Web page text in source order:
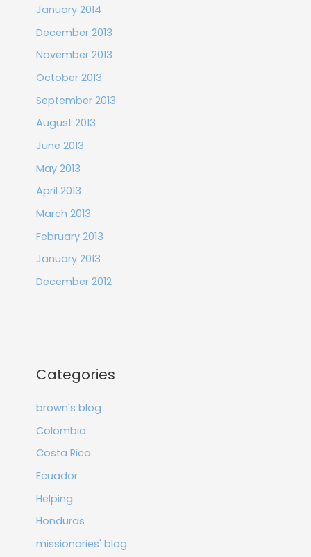
January 2014
December 2013
November 2013
October 2013
September 2013
August 2013
June 2013
May 2013
April 2013
March 2013
February 2013
January 2013
December 2012
Categories
brown's blog
Colombia
Costa Rica
Ecuador
Helping
Honduras
missionaries' blog